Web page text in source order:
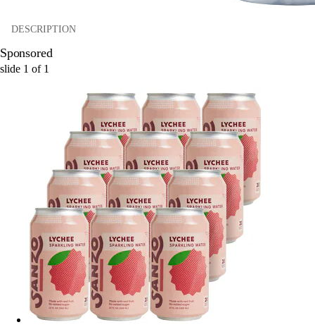
DESCRIPTION
Sponsored
slide 1 of 1